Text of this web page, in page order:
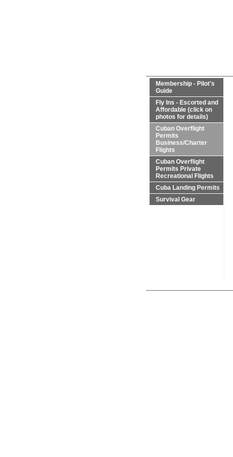
Membership - Pilot's
Guide
Fly Ins - Escorted and
Affordable (click on
photos for details)
Cuban Overflight
Permits
Business/Charter
Flights
Cuban Overflight
Permits Private
Recreational Flights
Cuba Landing Permits
Survival Gear